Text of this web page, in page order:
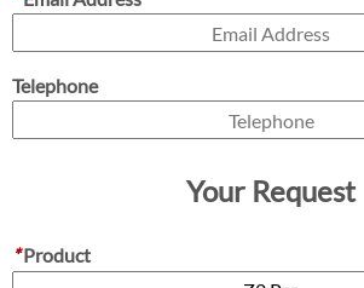
Telephone
Your Request
*Product